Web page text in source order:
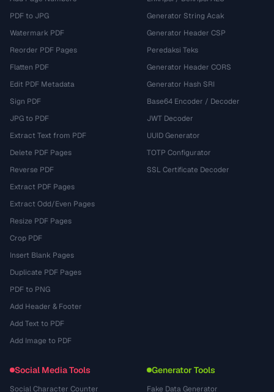
PDF to JPG
Watermark PDF
Reorder PDF Pages
Flatten PDF
Edit PDF Metadata
Sign PDF
JPG to PDF
Extract Text from PDF
Delete PDF Pages
Reverse PDF
Extract PDF Pages
Extract Odd/Even Pages
Resize PDF Pages
Crop PDF
Insert Blank Pages
Duplicate PDF Pages
PDF to PNG
Add Header & Footer
Add Text to PDF
Add Image to PDF
Generator String Acak
Generator Header CSP
Peredaksi Teks
Generator Header CORS
Generator Hash SRI
Base64 Encoder / Decoder
JWT Decoder
UUID Generator
TOTP Configurator
SSL Certificate Decoder
Social Media Tools
Social Character Counter
Generator Tools
Fake Data Generator